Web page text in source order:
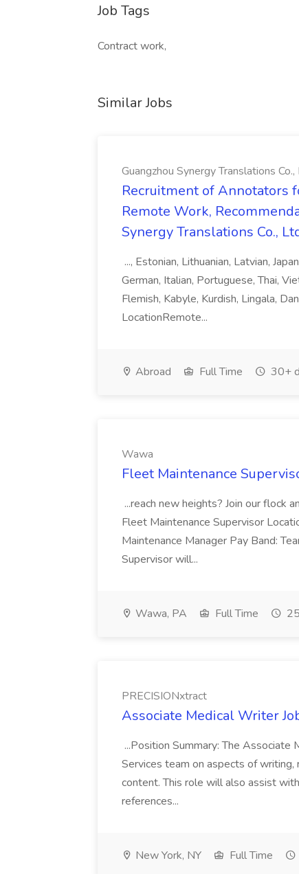
Job Tags
Contract work,
Similar Jobs
Guangzhou Synergy Translations Co.,
Recruitment of Annotators
Remote Work,
Synergy Translations Co.,
..., Estonian, Lithuanian, Latvian,
German, Italian, Portuguese, Thai,
Flemish, Kabyle, Kurdish, Lingala,
LocationRemote...
Abroad Full Time 30+
Wawa
Fleet Maintenance
...reach new heights? Join our flock
Fleet Maintenance Supervisor
Maintenance Manager Pay Band:
Supervisor will...
Wawa, PA Full Time
PRECISIONxtract
Associate Medical Writer
...Position Summary: The
Services team on aspects of
content. This role will also assist
references...
New York, NY Full Time